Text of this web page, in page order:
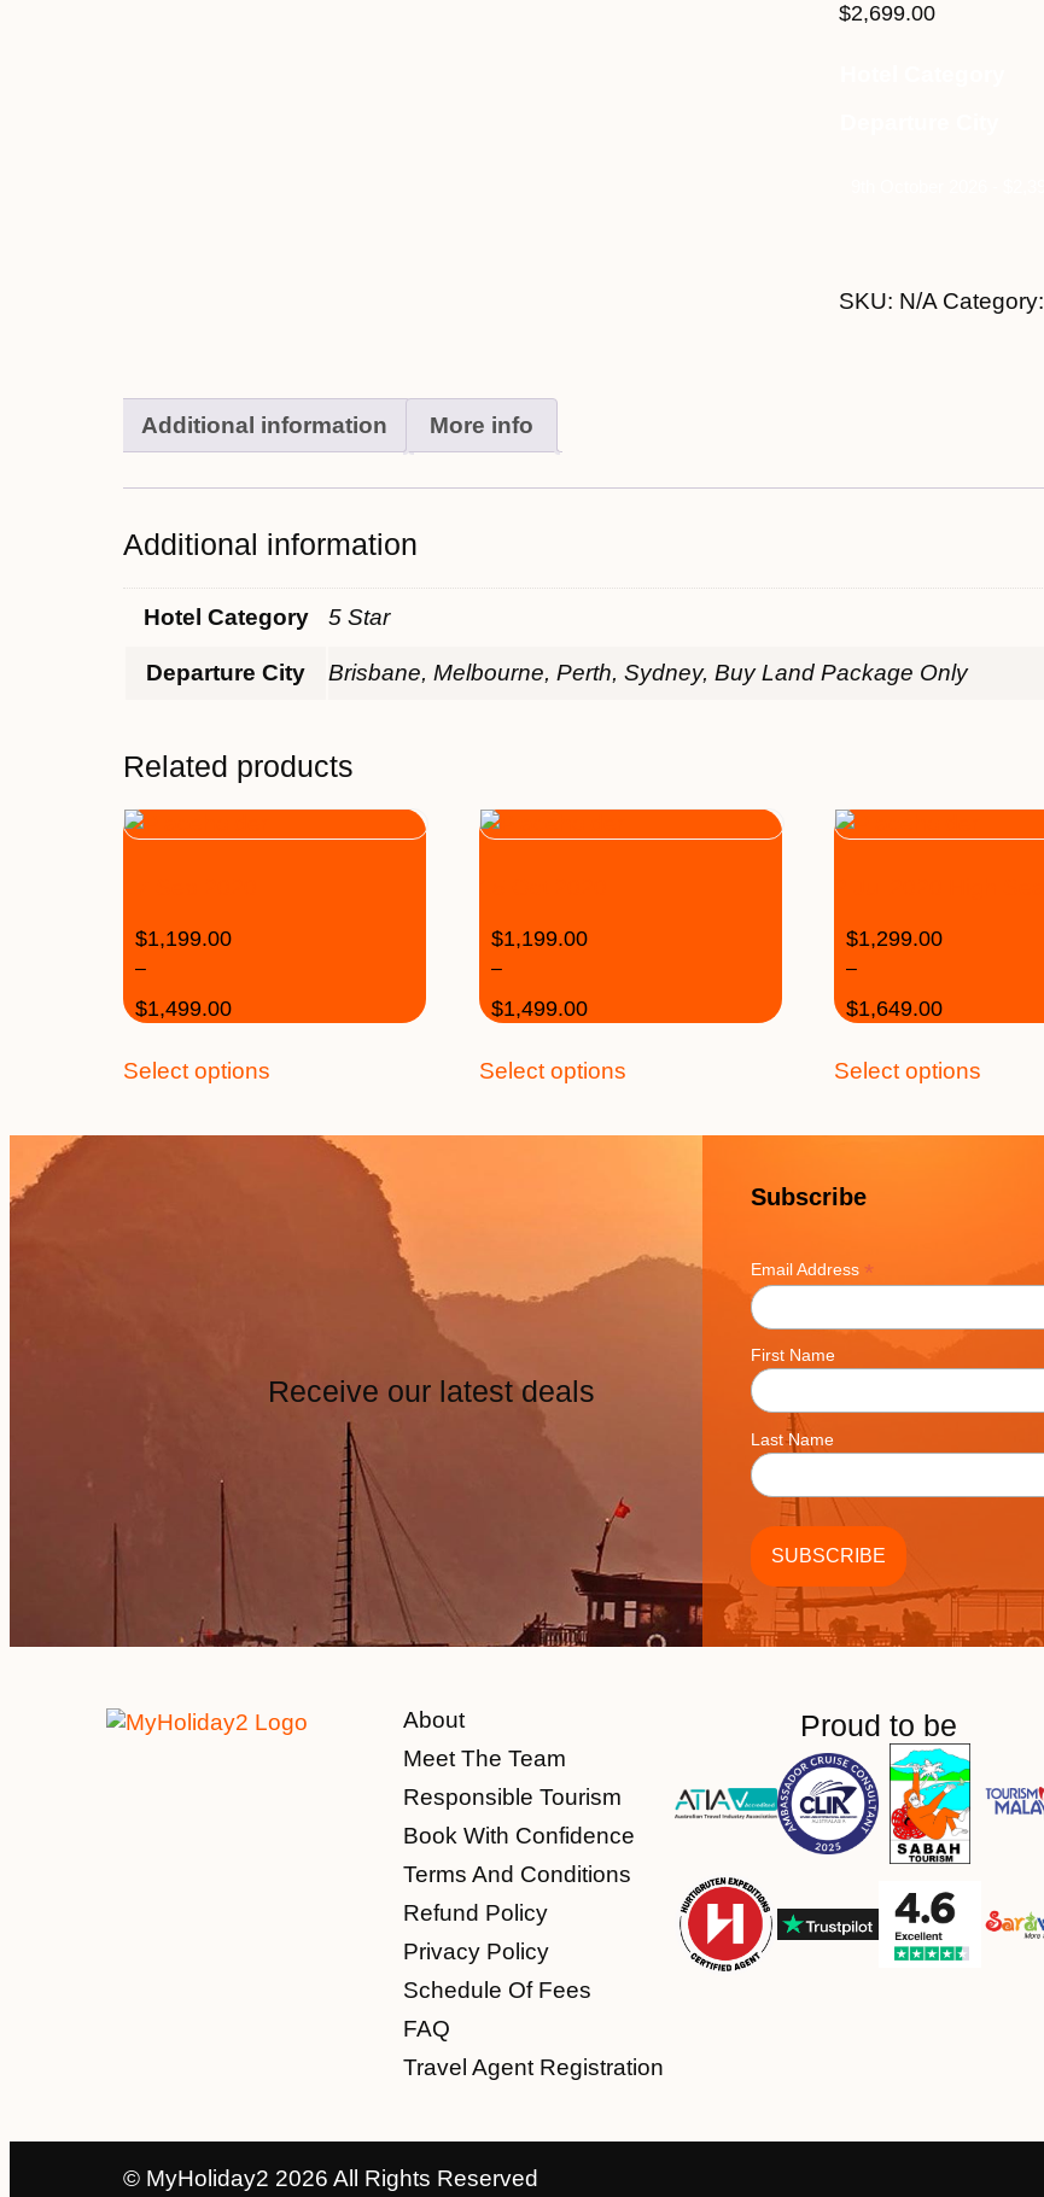
$2,699.00
SKU: N/A Category:
Additional information More info
Additional information
Hotel Category 5 Star
Departure City Brisbane, Melbourne, Perth, Sydney, Buy Land Package Only
Related products
$1,199.00
–
$1,499.00
Select options
$1,199.00
–
$1,499.00
Select options
$1,299.00
–
$1,649.00
Select options
Receive our latest deals
Subscribe
Email Address *
First Name
Last Name
About
Meet The Team
Responsible Tourism
Book With Confidence
Terms And Conditions
Refund Policy
Privacy Policy
Schedule Of Fees
FAQ
Travel Agent Registration
Proud to be
© MyHoliday2 2026 All Rights Reserved